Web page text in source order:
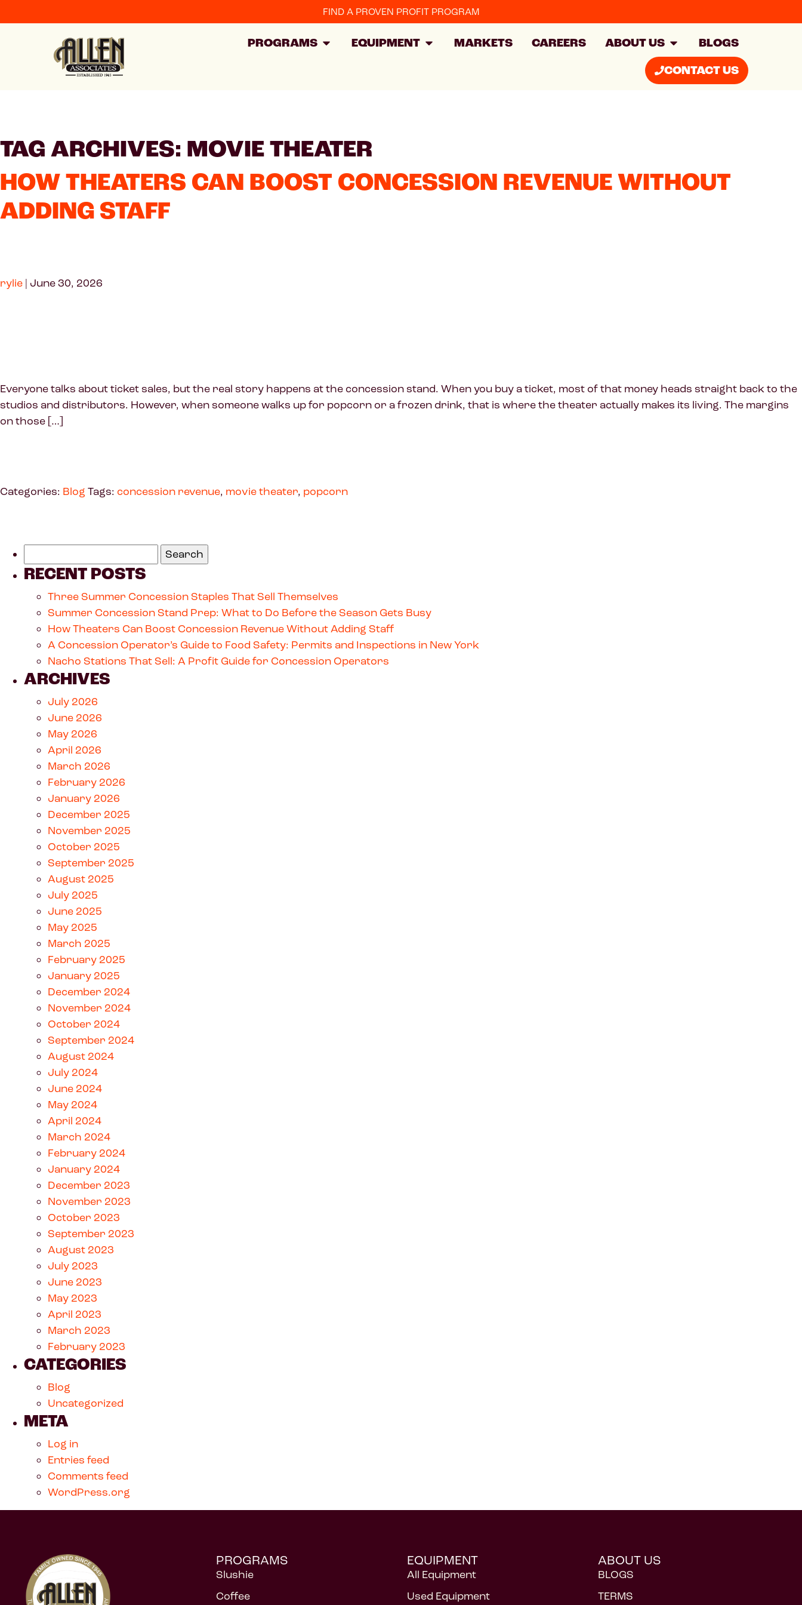
FIND A PROVEN PROFIT PROGRAM
PROGRAMS EQUIPMENT MARKETS CAREERS ABOUT US
BLOGS
CONTACT US
TAG ARCHIVES: MOVIE THEATER
HOW THEATERS CAN BOOST CONCESSION REVENUE WITHOUT
ADDING STAFF
rylie | June 30, 2026
Everyone talks about ticket sales, but the real story happens at the concession stand. When you buy a ticket, most of that money heads straight back to the
studios and distributors. However, when someone walks up for popcorn or a frozen drink, that is where the theater actually makes its living. The margins
on those […]
Categories: Blog Tags: concession revenue, movie theater, popcorn
RECENT POSTS
Three Summer Concession Staples That Sell Themselves
Summer Concession Stand Prep: What to Do Before the Season Gets Busy
How Theaters Can Boost Concession Revenue Without Adding Staff
A Concession Operator’s Guide to Food Safety: Permits and Inspections in New York
Nacho Stations That Sell: A Profit Guide for Concession Operators
ARCHIVES
July 2026
June 2026
May 2026
April 2026
March 2026
February 2026
January 2026
December 2025
November 2025
October 2025
September 2025
August 2025
July 2025
June 2025
May 2025
March 2025
February 2025
January 2025
December 2024
November 2024
October 2024
September 2024
August 2024
July 2024
June 2024
May 2024
April 2024
March 2024
February 2024
January 2024
December 2023
November 2023
October 2023
September 2023
August 2023
July 2023
June 2023
May 2023
April 2023
March 2023
February 2023
CATEGORIES
Blog
Uncategorized
META
Log in
Entries feed
Comments feed
WordPress.org
PROGRAMS
Slushie
Coffee
EQUIPMENT
All Equipment
Used Equipment
ABOUT US
BLOGS
TERMS